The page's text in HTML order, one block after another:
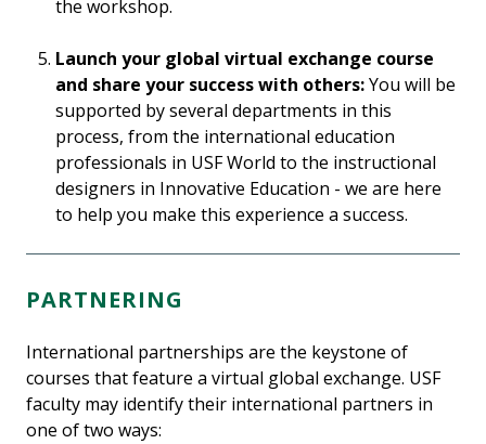
the workshop.
Launch your global virtual exchange course
and share your success with others:You will be
supported by several departments in this
process, from the international education
professionals in USF World to the instructional
designers in Innovative Education - we are here
to help you make this experience a success.
PARTNERING
International partnerships are the keystone of
courses that feature a virtual global exchange. USF
faculty may identify their international partners in
one of two ways: